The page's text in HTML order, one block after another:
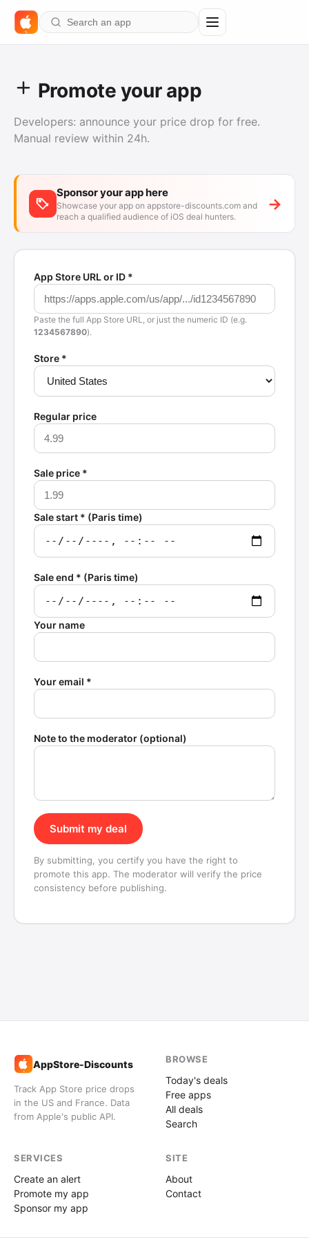
%
Promote your app
Developers: announce your price drop for free.
Manual review within 24h.
Sponsor your app here
Showcase your app on appstore-discounts.com and
reach a qualified audience of iOS deal hunters.
→
App Store URL or ID *
Paste the full App Store URL, or just the numeric ID (e.g.
1234567890).
Store *
Regular price
Sale price *
Sale start * (Paris time)
Sale end * (Paris time)
Your name
Your email *
Note to the moderator (optional)
Submit my deal
By submitting, you certify you have the right to
promote this app. The moderator will verify the price
consistency before publishing.
%
AppStore-Discounts
Track App Store price drops
in the US and France. Data
from Apple's public API.
BROWSE
Today's deals
Free apps
All deals
Search
SERVICES
Create an alert
Promote my app
Sponsor my app
SITE
About
Contact